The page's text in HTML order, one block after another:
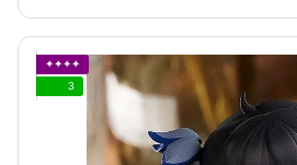
✦✦✦✦
3